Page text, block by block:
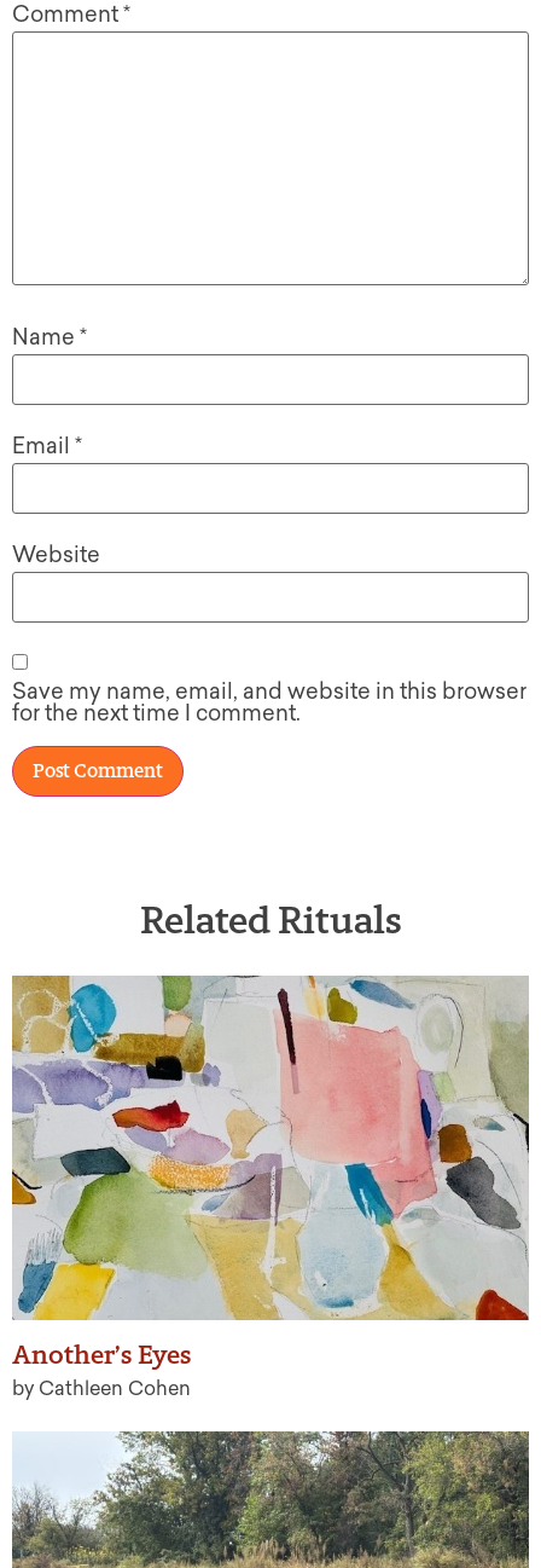
Comment*
Name *
Email *
Website
Save my name, email, and website in this browser
for the next time I comment.
Related Rituals
Another’s Eyes
by Cathleen Cohen